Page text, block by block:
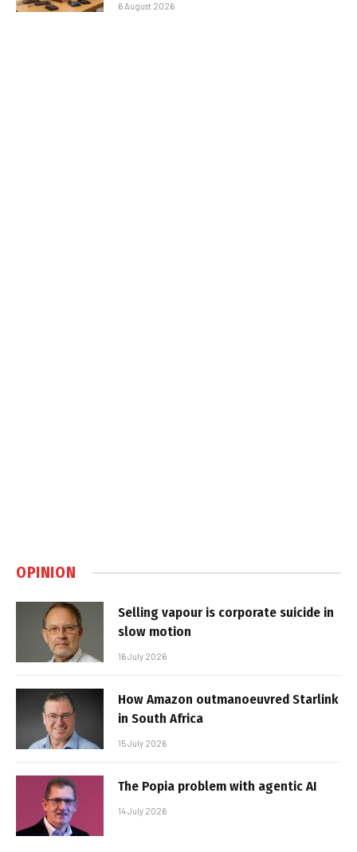
6 August 2026
OPINION
Selling vapour is corporate suicide in
slow motion
16 July 2026
How Amazon outmanoeuvred Starlink
in South Africa
15 July 2026
The Popia problem with agentic AI
14 July 2026